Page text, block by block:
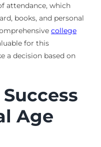
attendance, which
books, and personal
college
for this
a decision based on
Age